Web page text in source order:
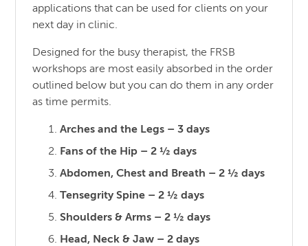
applications that can be used for clients on your
next day in clinic.
Designed for the busy therapist, the FRSB
workshops are most easily absorbed in the order
outlined below but you can do them in any order
as time permits.
Arches and the Legs – 3 days
Fans of the Hip – 2 ½ days
Abdomen, Chest and Breath – 2 ½ days
Tensegrity Spine – 2 ½ days
Shoulders & Arms – 2 ½ days
Head, Neck & Jaw – 2 days